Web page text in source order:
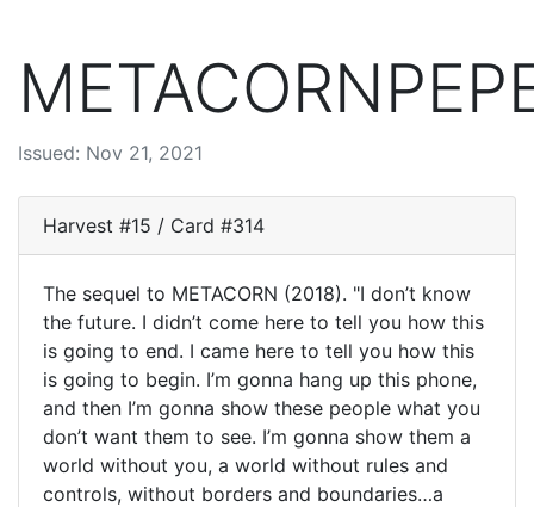
Issued: Nov 21, 2021
Harvest #15 / Card #314
The sequel to METACORN (2018). "I don’t know
the future. I didn’t come here to tell you how this
is going to end. I came here to tell you how this
is going to begin. I’m gonna hang up this phone,
and then I’m gonna show these people what you
don’t want them to see. I’m gonna show them a
world without you, a world without rules and
controls, without borders and boundaries…a